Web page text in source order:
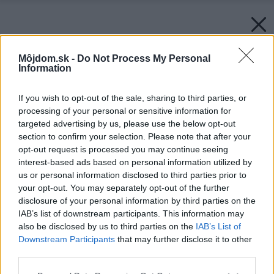
Môjdom.sk - Do Not Process My Personal
Information
If you wish to opt-out of the sale, sharing to third parties, or
processing of your personal or sensitive information for
targeted advertising by us, please use the below opt-out
section to confirm your selection. Please note that after your
opt-out request is processed you may continue seeing
interest-based ads based on personal information utilized by
us or personal information disclosed to third parties prior to
your opt-out. You may separately opt-out of the further
disclosure of your personal information by third parties on the
IAB’s list of downstream participants. This information may
also be disclosed by us to third parties on the IAB’s List of
Downstream Participants that may further disclose it to other